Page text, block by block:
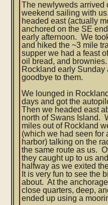
The newlyweds arrived
weekend sailing with
headed east (actually
anchored on the SE
early afternoon. We
and hiked the ~3 mile
supper we had a feast
oil bread, and
Rockland early Sunday
goodbye to them.
We lounged in
days and got the
Then we headed east
north of Swans Island.
miles out of Rockland
(which we had seen for
harbor) talking on the
the same route as us.
they caught up to us
halfway as we exited
It is very fun to see the
about. At the
close quarters, deep,
ended up using a